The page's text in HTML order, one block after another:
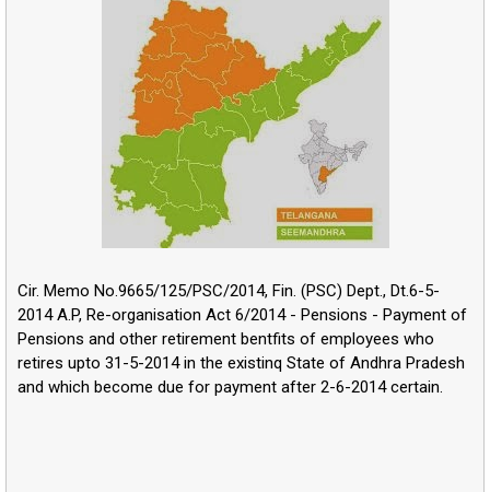
Cir. Memo No.9665/125/PSC/2014, Fin. (PSC) Dept., Dt.6-5-
2014 A.P, Re-organisation Act 6/2014 - Pensions - Payment of
Pensions and other retirement bentfits of employees who
retires upto 31-5-2014 in the existinq State of Andhra Pradesh
and which become due for payment after 2-6-2014 certain.